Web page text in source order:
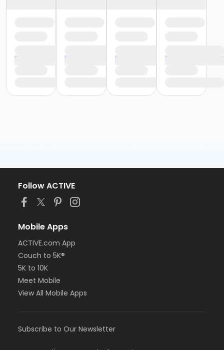
Follow ACTIVE
Mobile Apps
ACTIVE.com App
Couch to 5K®
5K to 10K
Meet Mobile
View All Mobile Apps
Subscribe to Our Newsletter